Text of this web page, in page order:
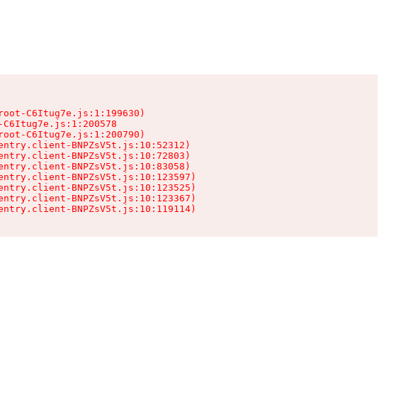
C6Itug7e.js:1:199630)
C6Itug7e.js:1:200790)
BNPZsV5t.js:10:52312)
BNPZsV5t.js:10:72803)
BNPZsV5t.js:10:83058)
BNPZsV5t.js:10:123597)
BNPZsV5t.js:10:123525)
BNPZsV5t.js:10:123367)
BNPZsV5t.js:10:119114)